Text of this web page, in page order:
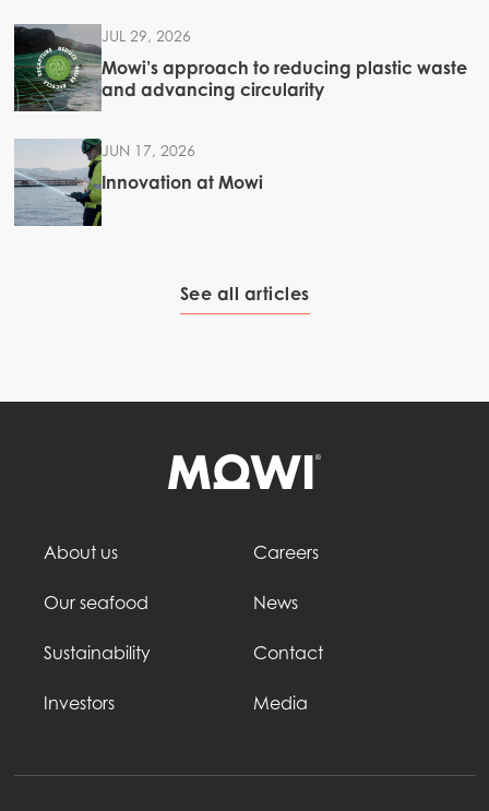
JUL 29, 2026
Mowi’s approach to reducing plastic waste
and advancing circularity
JUN 17, 2026
Innovation at Mowi
See all articles
About us
Our seafood
Sustainability
Investors
Careers
News
Contact
Media